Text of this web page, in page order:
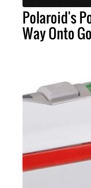
Polaroid's
Way Onto